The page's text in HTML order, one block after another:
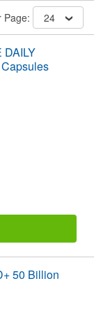
Page: 24
DAILY
50 Billion